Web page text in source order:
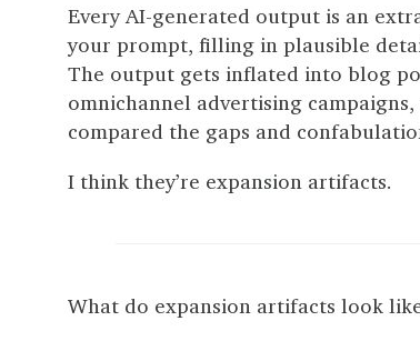
Every AI-generated output is an
your prompt, filling in plausible
The output gets inflated into blog
omnichannel advertising
compared the gaps and
I think they’re expansion artifacts.
What do expansion artifacts look